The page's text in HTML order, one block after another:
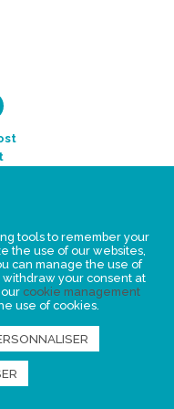
tools to remember your
the use of our websites,
can manage the use of
your consent at
cookie management
use of cookies.